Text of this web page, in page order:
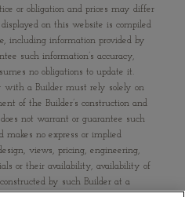
or obligation and prices may differ
on this website is compiled
including information provided by
such information’s accuracy,
no obligations to update it.
with a Builder must rely solely on
of the Builder’s construction and
not warrant or guarantee such
makes no express or implied
views, pricing, engineering,
or their availability, availability of
by such Builder at a